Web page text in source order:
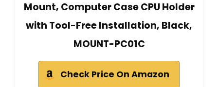
Mount, Computer Case CPU Holder
with Tool-Free Installation, Black,
MOUNT-PC01C
Check Price On Amazon